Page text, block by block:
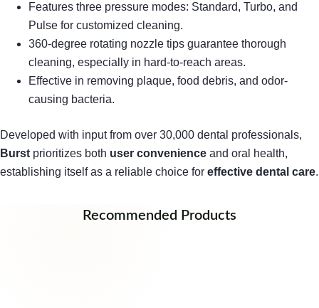
Features three pressure modes: Standard, Turbo, and
Pulse for customized cleaning.
360-degree rotating nozzle tips guarantee thorough
cleaning, especially in hard-to-reach areas.
Effective in removing plaque, food debris, and odor-
causing bacteria.
Developed with input from over 30,000 dental professionals,
Burst prioritizes both user convenience and oral health,
establishing itself as a reliable choice for effective dental care.
Recommended Products